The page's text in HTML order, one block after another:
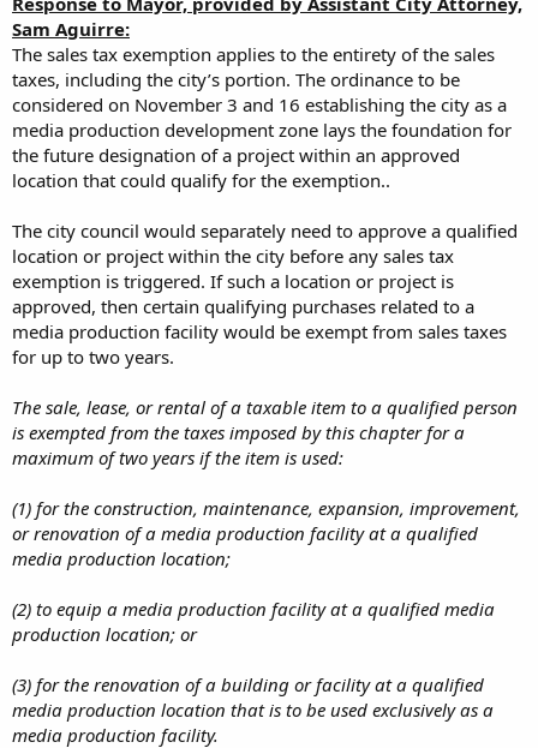
Sam Aguirre:
The sales tax exemption applies to the entirety of the sales
taxes, including the city’s portion. The ordinance to be
considered on November 3 and 16 establishing the city as a
media production development zone lays the foundation for
the future designation of a project within an approved
location that could qualify for the exemption..
The city council would separately need to approve a qualified
location or project within the city before any sales tax
exemption is triggered. If such a location or project is
approved, then certain qualifying purchases related to a
media production facility would be exempt from sales taxes
for up to two years.
The sale, lease, or rental of a taxable item to a qualified person
is exempted from the taxes imposed by this chapter for a
maximum of two years if the item is used:
(1) for the construction, maintenance, expansion, improvement,
or renovation of a media production facility at a qualified
media production location;
(2) to equip a media production facility at a qualified media
production location; or
(3) for the renovation of a building or facility at a qualified
media production location that is to be used exclusively as a
media production facility.